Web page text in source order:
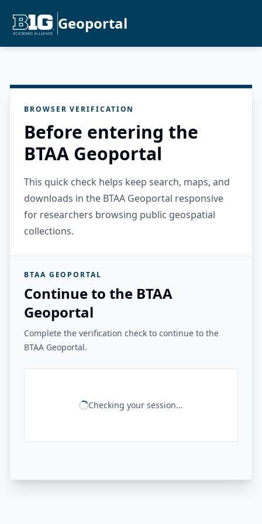
Geoportal
BROWSER VERIFICATION
Before entering the
BTAA Geoportal
This quick check helps keep search, maps, and
downloads in the BTAA Geoportal responsive
for researchers browsing public geospatial
collections.
BTAA GEOPORTAL
Continue to the BTAA
Geoportal
Complete the verification check to continue to the
BTAA Geoportal.
Checking your session...